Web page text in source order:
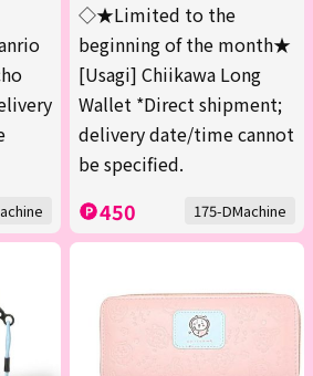
◇★Limited to the
beginning of the month★
[Usagi] Chiikawa Long
Wallet *Direct shipment;
delivery date/time cannot
be specified.
450 175-DMachine